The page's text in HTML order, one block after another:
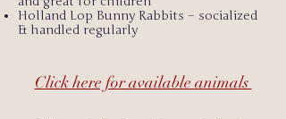
Holland Lop Bunny Rabbits – socialized
& handled regularly
Click here for available animals